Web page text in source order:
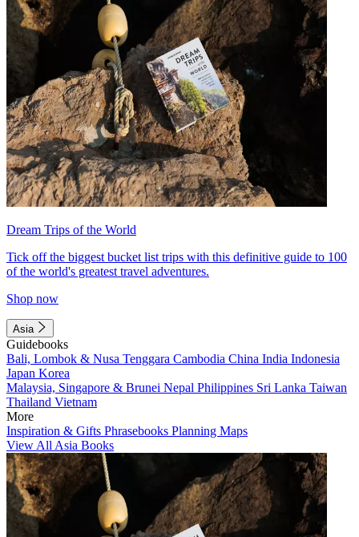
Dream Trips of the World
Tick off the biggest bucket list trips with this definitive guide to 100
of the world's greatest travel adventures.
Shop now
Asia
Guidebooks
Bali, Lombok & Nusa Tenggara Cambodia China India Indonesia
Japan Korea
Malaysia, Singapore & Brunei Nepal Philippines Sri Lanka Taiwan
Thailand Vietnam
More
Inspiration & Gifts Phrasebooks Planning Maps
View All Asia Books